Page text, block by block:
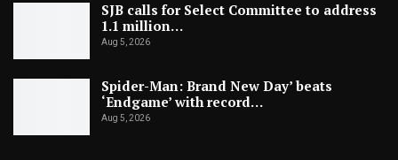
SJB calls for Select Committee to address
1.1 million…
Aug 5, 2026
Spider-Man: Brand New Day’ beats
‘Endgame’ with record…
Aug 5, 2026